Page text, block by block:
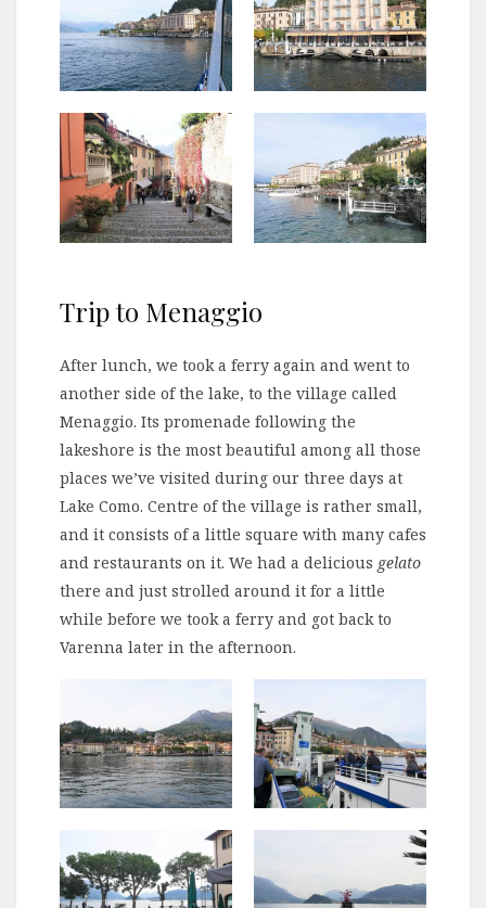
Trip to Menaggio
After lunch, we took a ferry again and went to
another side of the lake, to the village called
Menaggio. Its promenade following the
lakeshore is the most beautiful among all those
places we’ve visited during our three days at
Lake Como. Centre of the village is rather small,
and it consists of a little square with many cafes
and restaurants on it. We had a delicious gelato
there and just strolled around it for a little
while before we took a ferry and got back to
Varenna later in the afternoon.